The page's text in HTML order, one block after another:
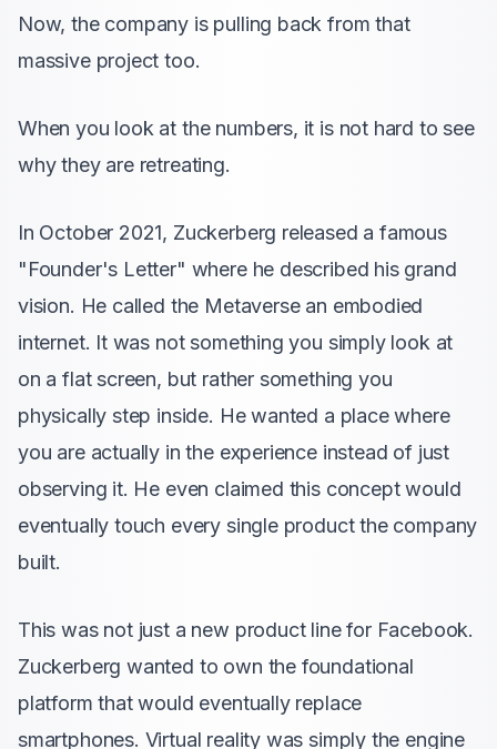
Now, the company is pulling back from that
massive project too.
When you look at the numbers, it is not hard to see
why they are retreating.
In October 2021, Zuckerberg released a famous
"Founder's Letter" where he described his grand
vision. He called the Metaverse an embodied
internet. It was not something you simply look at
on a flat screen, but rather something you
physically step inside. He wanted a place where
you are actually in the experience instead of just
observing it. He even claimed this concept would
eventually touch every single product the company
built.
This was not just a new product line for Facebook.
Zuckerberg wanted to own the foundational
platform that would eventually replace
smartphones. Virtual reality was simply the engine